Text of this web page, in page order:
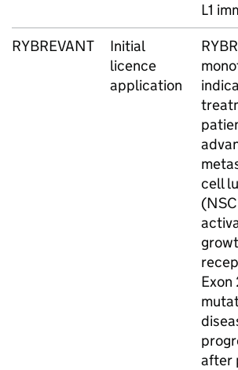
L1
RYBREVANT
Initial
licence
application
cell
Exon
after